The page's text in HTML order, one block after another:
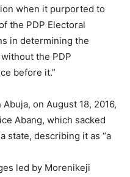
when it purported to
the PDP Electoral
in determining the
the PDP
before it.”
on August 18, 2016,
Abang, which sacked
state, describing it as “a
led by Morenikeji